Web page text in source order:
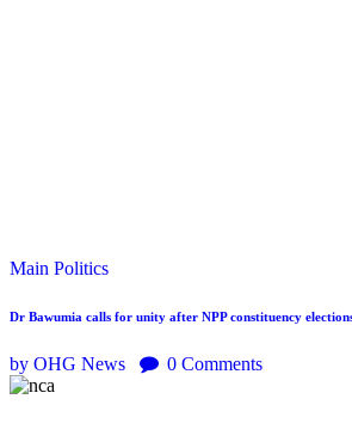
Main Politics
Dr Bawumia calls for unity after NPP constituency
by OHG News 0 Comments